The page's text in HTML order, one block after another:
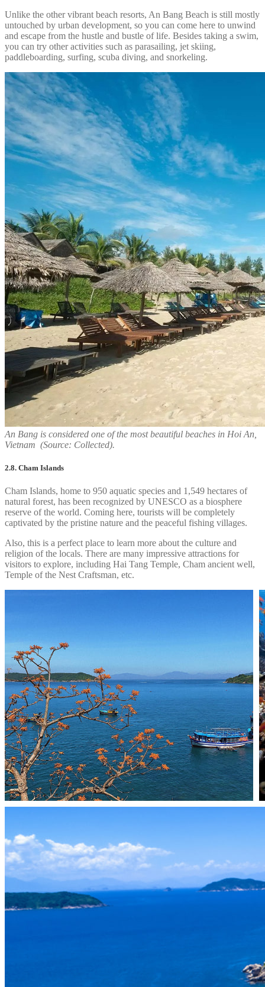
Unlike the other vibrant beach resorts, An Bang Beach is still mostly
untouched by urban development, so you can come here to unwind
and escape from the hustle and bustle of life. Besides taking a swim,
you can try other activities such as parasailing, jet skiing,
paddleboarding, surfing, scuba diving, and snorkeling.
An Bang is considered one of the most beautiful beaches in Hoi An,
Vietnam (Source: Collected).
2.8. Cham Islands
Cham Islands, home to 950 aquatic species and 1,549 hectares of
natural forest, has been recognized by UNESCO as a biosphere
reserve of the world. Coming here, tourists will be completely
captivated by the pristine nature and the peaceful fishing villages.
Also, this is a perfect place to learn more about the culture and
religion of the locals. There are many impressive attractions for
visitors to explore, including Hai Tang Temple, Cham ancient well,
Temple of the Nest Craftsman, etc.